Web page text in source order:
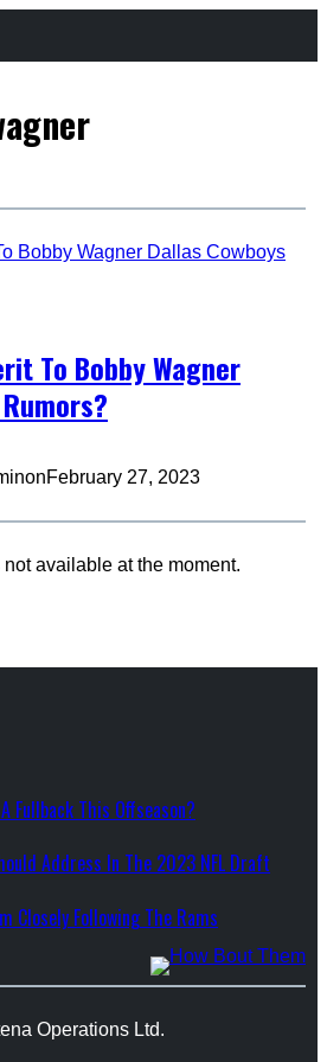
To Bobby Wagner
onFebruary 27, 2023
available at the moment.
Fullback This Offseason?
Address In The 2023 NFL Draft
Closely Following The Rams
Operations Ltd.